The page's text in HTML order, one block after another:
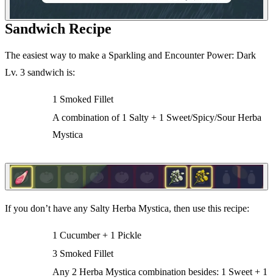
Sandwich Recipe
The easiest way to make a Sparkling and Encounter Power: Dark
Lv. 3 sandwich is:
1 Smoked Fillet
A combination of 1 Salty + 1 Sweet/Spicy/Sour Herba
Mystica
If you don’t have any Salty Herba Mystica, then use this recipe:
1 Cucumber + 1 Pickle
3 Smoked Fillet
Any 2 Herba Mystica combination besides: 1 Sweet + 1